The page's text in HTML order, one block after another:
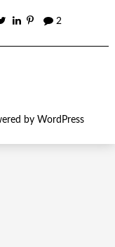
2
by WordPress